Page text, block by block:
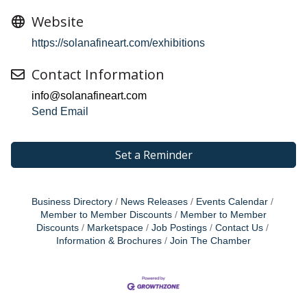
Website
https://solanafineart.com/exhibitions
Contact Information
info@solanafineart.com
Send Email
Set a Reminder
Business Directory News Releases
Events Calendar
Member to Member Discounts
Member to Member
Discounts
Marketspace Job Postings
Contact Us
Information & Brochures
Join The Chamber